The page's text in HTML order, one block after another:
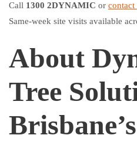
Call 1300 2DYNAMIC or contact
Same-week site visits available
About
Tree